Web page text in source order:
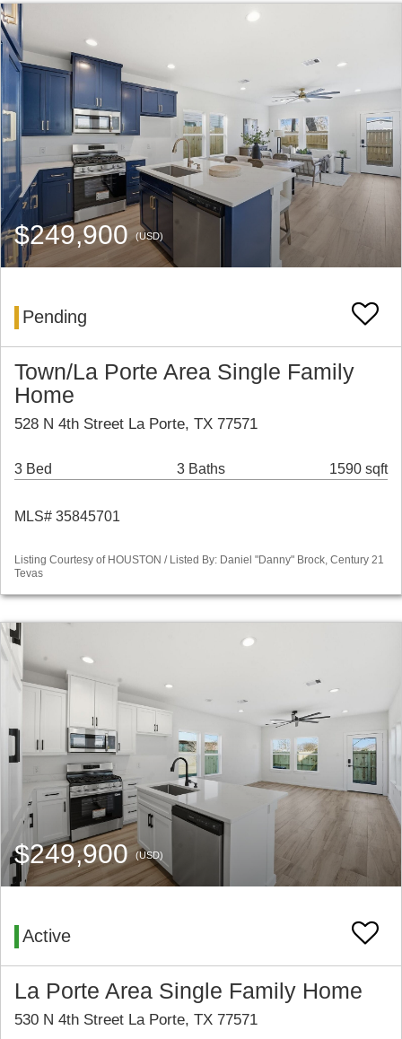
$249,900(USD)
Pending
Town/La Porte Area Single Family
Home
528 N 4th Street La Porte, TX 77571
3 Bed 3 Baths 1590 sqft
MLS# 35845701
Listing Courtesy of HOUSTON / Listed By: Daniel "Danny" Brock, Century 21
Tevas
$249,900(USD)
Active
La Porte Area Single Family Home
530 N 4th Street La Porte, TX 77571